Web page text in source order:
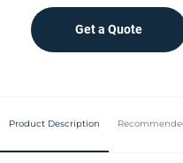
Get a Quote
Product Description